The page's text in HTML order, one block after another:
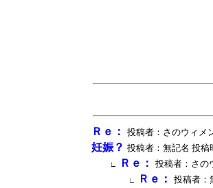
Ｒｅ： 投稿者：さのウィメ
妊娠？ 投稿者：無記名 投稿
∟ Ｒｅ： 投稿者：さの
∟ Ｒｅ： 投稿者：